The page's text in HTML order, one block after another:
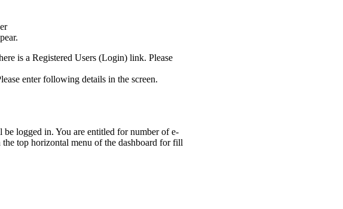
is a Registered Users (Login) link. Please
enter following details in the screen.
logged in. You are entitled for number of e-
top horizontal menu of the dashboard for fill